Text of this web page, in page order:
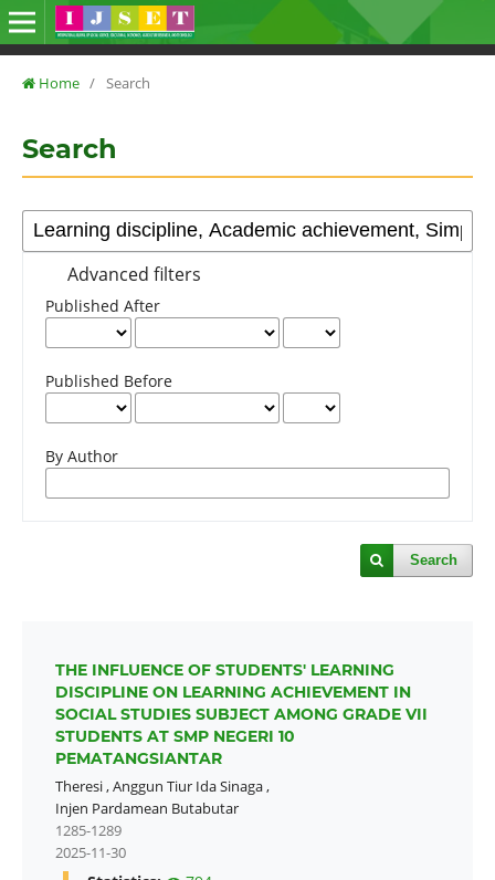
Home / Search
Search
Advanced filters
Published After
Published Before
By Author
Search
THE INFLUENCE OF STUDENTS' LEARNING
DISCIPLINE ON LEARNING ACHIEVEMENT IN
SOCIAL STUDIES SUBJECT AMONG GRADE VII
STUDENTS AT SMP NEGERI 10
PEMATANGSIANTAR
Theresi,Anggun Tiur Ida Sinaga,
Injen Pardamean Butabutar
1285-1289
2025-11-30